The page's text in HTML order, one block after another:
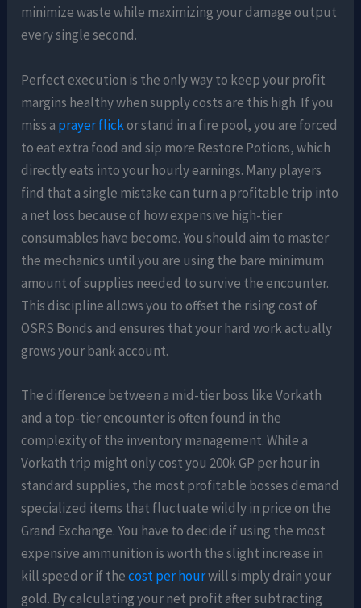
minimize waste while maximizing your damage output
every single second.
Perfect execution is the only way to keep your profit
margins healthy when supply costs are this high. If you
miss a prayer flickor stand in a fire pool, you are forced
to eat extra food and sip more Restore Potions, which
directly eats into your hourly earnings. Many players
find that a single mistake can turn a profitable trip into
a net loss because of how expensive high-tier
consumables have become. You should aim to master
the mechanics until you are using the bare minimum
amount of supplies needed to survive the encounter.
This discipline allows you to offset the rising cost of
OSRS Bonds and ensures that your hard work actually
grows your bank account.
The difference between a mid-tier boss like Vorkath
and a top-tier encounter is often found in the
complexity of the inventory management. While a
Vorkath trip might only cost you 200k GP per hour in
standard supplies, the most profitable bosses demand
specialized items that fluctuate wildly in price on the
Grand Exchange. You have to decide if using the most
expensive ammunition is worth the slight increase in
kill speed or if thecost per hourwill simply drain your
gold. By calculating your net profit after subtracting